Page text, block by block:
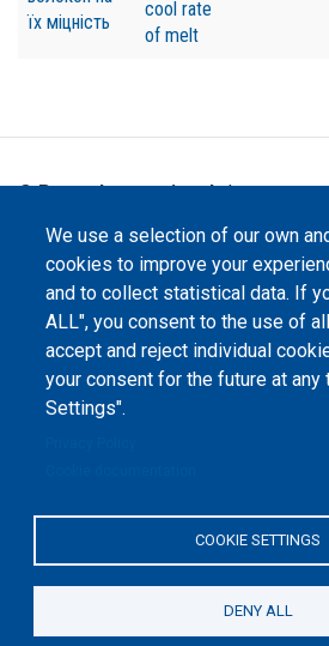
їх міцність
cool rate
of melt
We use a selection of our own
cookies to improve your
and to collect statistical data. If
ALL", you consent to the use of
accept and reject individual
your consent for the future at any
Settings".
COOKIE SETTINGS
DENY ALL
©Peers International, the open
The website content is published
Attribution 4.0 International(CC-BY-
stated otherwise.
The
"Peers
Programme of the European Union within the